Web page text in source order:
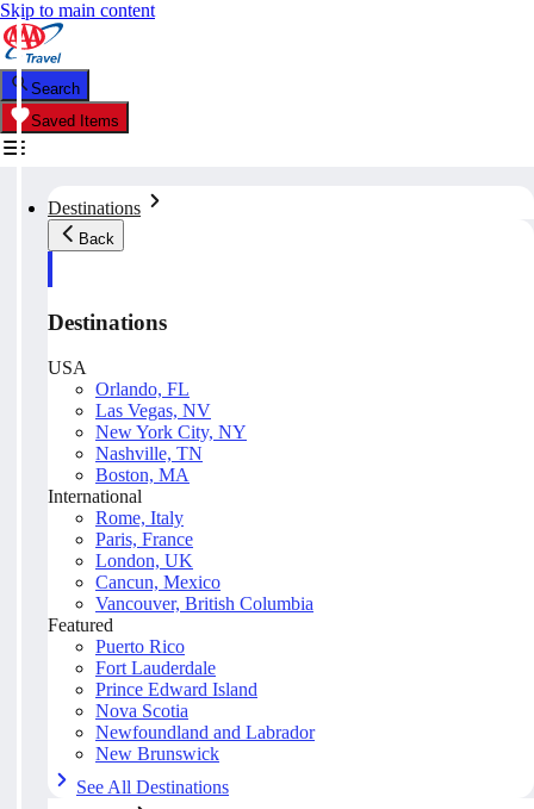
Skip to main content
Search
Saved Items
Destinations
Back
Destinations
USA
Orlando, FL
Las Vegas, NV
New York City, NY
Nashville, TN
Boston, MA
International
Rome, Italy
Paris, France
London, UK
Cancun, Mexico
Vancouver, British Columbia
Featured
Puerto Rico
Fort Lauderdale
Prince Edward Island
Nova Scotia
Newfoundland and Labrador
New Brunswick
See All Destinations